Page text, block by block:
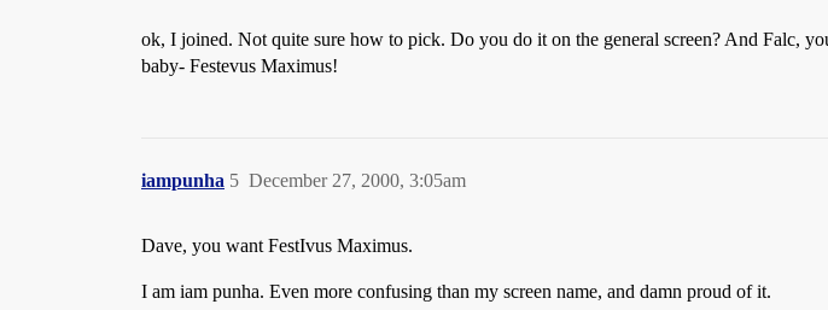
ok, I joined. Not quite sure how to pick. Do you do it on the general screen? And Falc,
baby- Festevus Maximus!
iampunha December 27, 2000, 3:05am
5
Dave, you want FestIvus Maximus.
I am iam punha. Even more confusing than my screen name, and damn proud of it.